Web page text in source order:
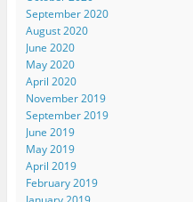
September 2020
August 2020
June 2020
May 2020
April 2020
November 2019
September 2019
June 2019
May 2019
April 2019
February 2019